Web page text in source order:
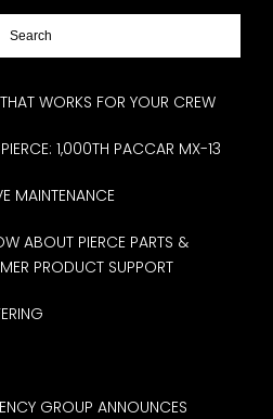
WORKS FOR YOUR CREW
1,000TH PACCAR MX-13
MAINTENANCE
ABOUT PIERCE PARTS &
PRODUCT SUPPORT
GROUP ANNOUNCES